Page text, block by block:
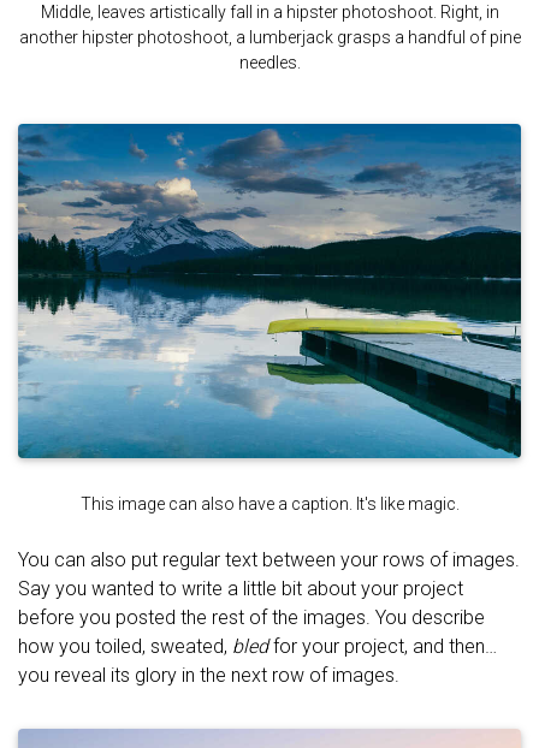
Middle, leaves artistically fall in a hipster photoshoot. Right, in
another hipster photoshoot, a lumberjack grasps a handful of pine
needles.
This image can also have a caption. It's like magic.
You can also put regular text between your rows of images.
Say you wanted to write a little bit about your project
before you posted the rest of the images. You describe
how you toiled, sweated, bledfor your project, and then…
you reveal its glory in the next row of images.